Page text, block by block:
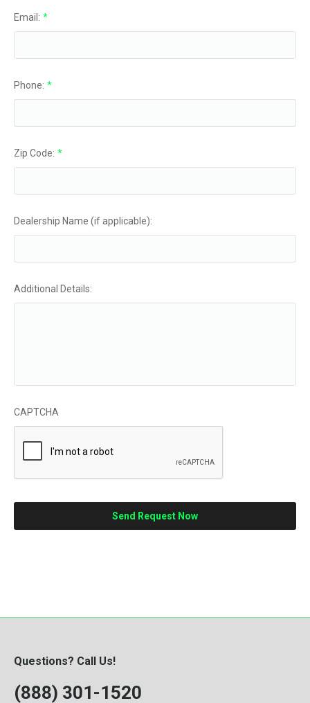
Email: *
Phone: *
Zip Code: *
Dealership Name (if applicable):
Additional Details:
CAPTCHA
Questions? Call Us!
(888) 301-1520